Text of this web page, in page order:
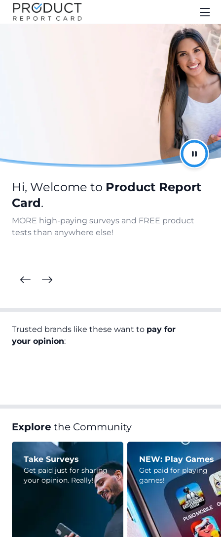
Hi, Welcome to Product Report
Card.
MORE high-paying surveys and FREE product
tests than anywhere else!
Trusted brands like these want to pay for
your opinion:
Explore the Community
Take Surveys
Get paid just for sharing
your opinion. Really!
NEW: Play Games
Get paid for playing
games!